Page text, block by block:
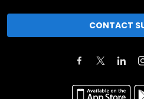
CONTACT